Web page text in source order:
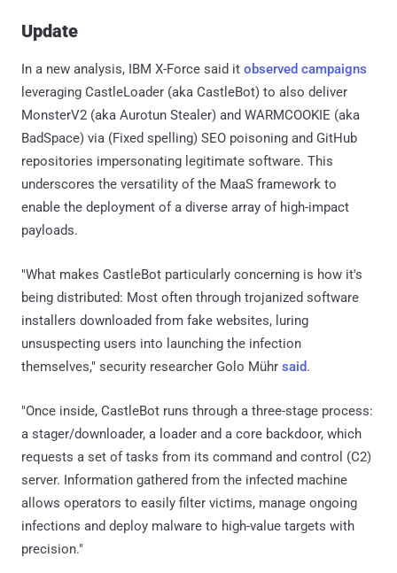
Update
In a new analysis, IBM X-Force said it observed campaigns
leveraging CastleLoader (aka CastleBot) to also deliver
MonsterV2 (aka Aurotun Stealer) and WARMCOOKIE (aka
BadSpace) via (Fixed spelling) SEO poisoning and GitHub
repositories impersonating legitimate software. This
underscores the versatility of the MaaS framework to
enable the deployment of a diverse array of high-impact
payloads.
"What makes CastleBot particularly concerning is how it's
being distributed: Most often through trojanized software
installers downloaded from fake websites, luring
unsuspecting users into launching the infection
themselves," security researcher Golo Mühr said.
"Once inside, CastleBot runs through a three-stage process:
a stager/downloader, a loader and a core backdoor, which
requests a set of tasks from its command and control (C2)
server. Information gathered from the infected machine
allows operators to easily filter victims, manage ongoing
infections and deploy malware to high-value targets with
precision."